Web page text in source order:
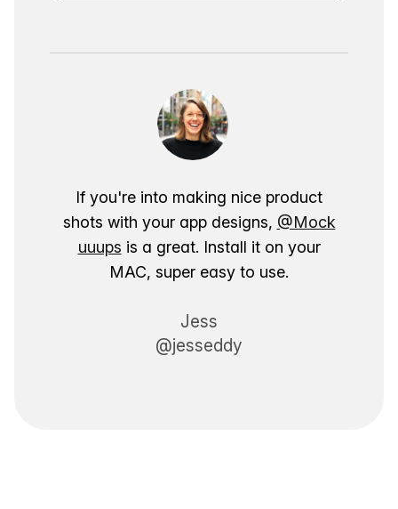
If you're into making nice product
shots with your app designs, @Mock
uuups is a great. Install it on your
MAC, super easy to use.
Jess
@jesseddy